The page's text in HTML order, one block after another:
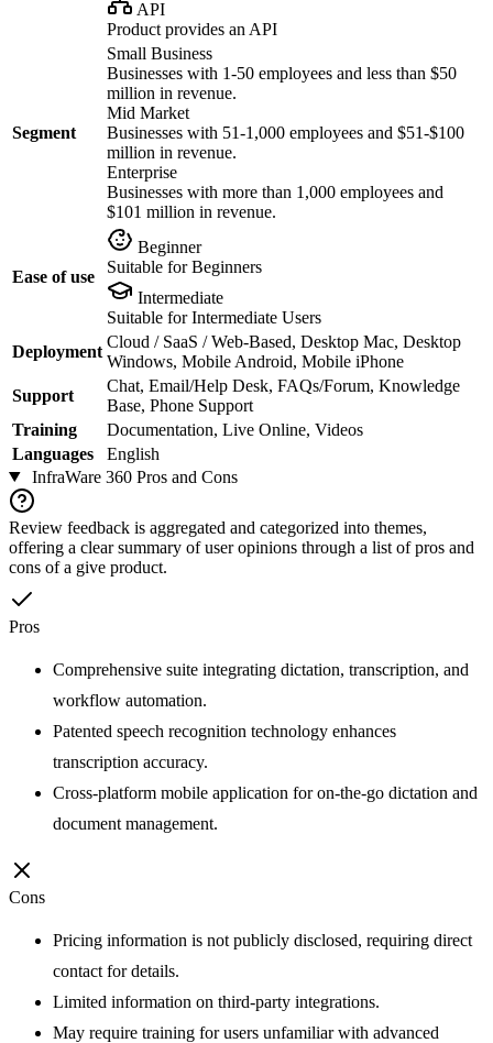
API
Product provides an API
Segment
Small Business
Businesses with 1-50 employees and less than $50
million in revenue.
Mid Market
Businesses with 51-1,000 employees and $51-$100
million in revenue.
Enterprise
Businesses with more than 1,000 employees and
$101 million in revenue.
Ease of use
Beginner
Suitable for Beginners
Intermediate
Suitable for Intermediate Users
Deployment
Cloud / SaaS / Web-Based, Desktop Mac, Desktop
Windows, Mobile Android, Mobile iPhone
Support
Chat, Email/Help Desk, FAQs/Forum, Knowledge
Base, Phone Support
Training
Documentation, Live Online, Videos
Languages
English
InfraWare 360Pros and Cons
Review feedback is aggregated and categorized into themes,
offering a clear summary of user opinions through a list of pros and
cons of a give product.
Pros
Comprehensive suite integrating dictation, transcription, and
workflow automation.
Patented speech recognition technology enhances
transcription accuracy.
Cross-platform mobile application for on-the-go dictation and
document management.
Cons
Pricing information is not publicly disclosed, requiring direct
contact for details.
Limited information on third-party integrations.
May require training for users unfamiliar with advanced